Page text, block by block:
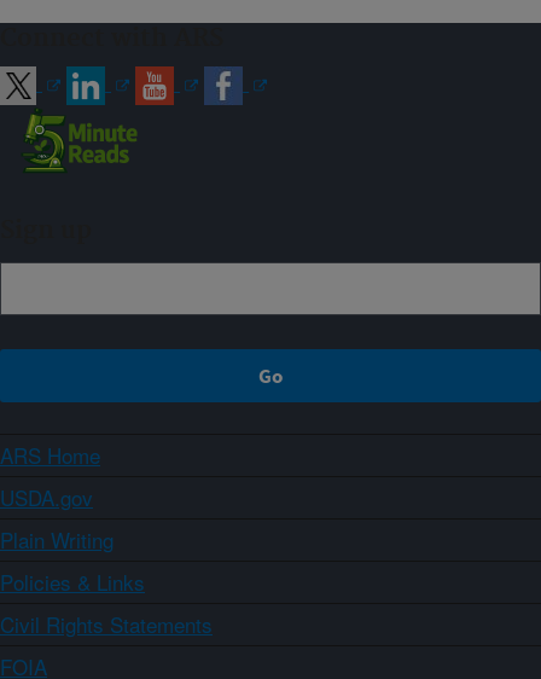
ARS Home
USDA.gov
Plain Writing
Policies & Links
Civil Rights Statements
FOIA